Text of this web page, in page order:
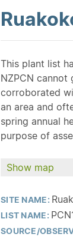
This plant list
NZPCN
corroborated
an area and
spring annual
purpose of
Show map
SITE NAME:
LIST NAME:
SOURCE/